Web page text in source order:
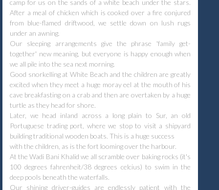
camp for us on the sands of a white beach under the stars.
After a meal of chicken which is cooked over a fire conjured
from blue-flamed driftwood, we settle down on lush rugs
under an awning.
Our sleeping arrangements give the phrase 'family get-
together' new meaning, but everyone is happy enough when
we all pile into the sea next morning.
Good snorkelling at White Beach and the children are greatly
excited when they meet a huge moray eel at the mouth of his
cave breakfasting on a crab and then are overtaken by a huge
turtle as they head for shore.
Later, we head inland across a long plain to Sur, an old
Portuguese trading port, where we stop to visit a shipyard
building traditional wooden boats. This is a huge success
with the children, as is the fort looming over the harbour.
At the Wadi Bani Khalid we all scramble over baking rocks (it's
100 degrees fahrenheit/38 degrees celcius) to swim in the
deep pools beneath the waterfalls.
Our shining driver-guides are endlessly patient with the